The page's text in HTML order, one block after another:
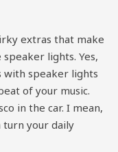
extras that make
lights. Yes,
with speaker lights
of your music.
in the car. I mean,
turn your daily